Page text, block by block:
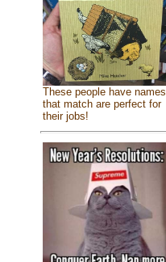
These people have names
that match are perfect for
their jobs!